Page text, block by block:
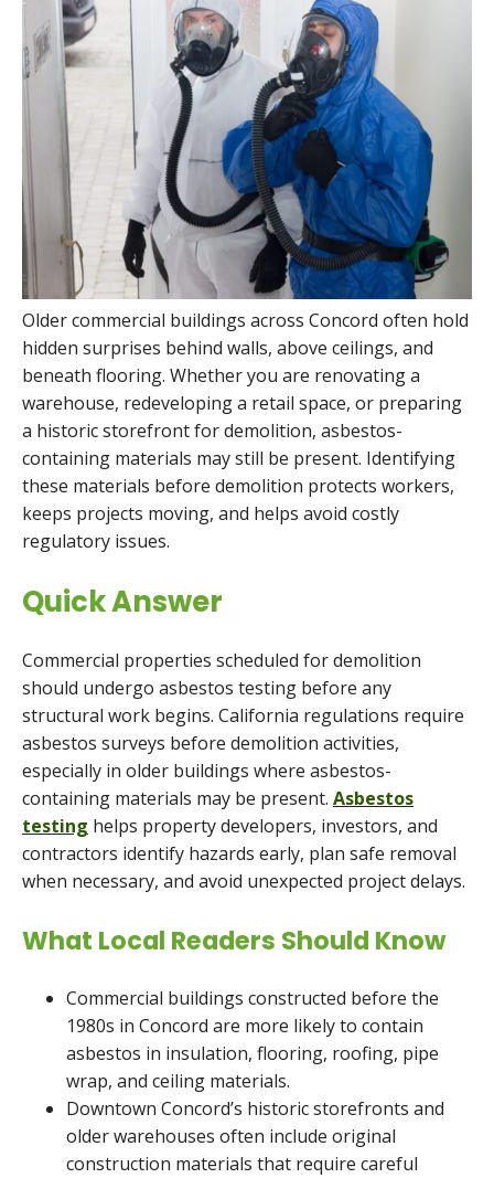
Older commercial buildings across Concord often hold
hidden surprises behind walls, above ceilings, and
beneath flooring. Whether you are renovating a
warehouse, redeveloping a retail space, or preparing
a historic storefront for demolition, asbestos-
containing materials may still be present. Identifying
these materials before demolition protects workers,
keeps projects moving, and helps avoid costly
regulatory issues.
Quick Answer
Commercial properties scheduled for demolition
should undergo asbestos testing before any
structural work begins. California regulations require
asbestos surveys before demolition activities,
especially in older buildings where asbestos-
containing materials may be present. Asbestos
testing helps property developers, investors, and
contractors identify hazards early, plan safe removal
when necessary, and avoid unexpected project delays.
What Local Readers Should Know
Commercial buildings constructed before the
1980s in Concord are more likely to contain
asbestos in insulation, flooring, roofing, pipe
wrap, and ceiling materials.
Downtown Concord’s historic storefronts and
older warehouses often include original
construction materials that require careful